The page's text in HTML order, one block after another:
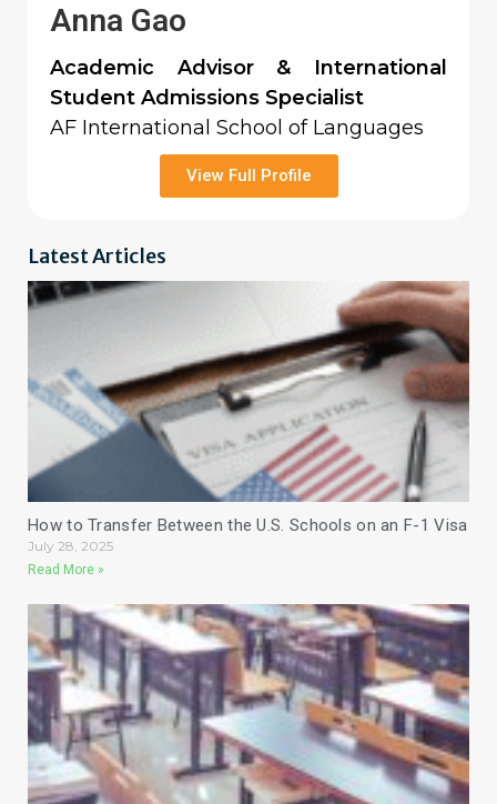
Anna Gao
Academic Advisor & International
Student Admissions Specialist
AF International School of Languages
View Full Profile
Latest Articles
How to Transfer Between the U.S. Schools on an F-1 Visa
July 28, 2025
Read More »